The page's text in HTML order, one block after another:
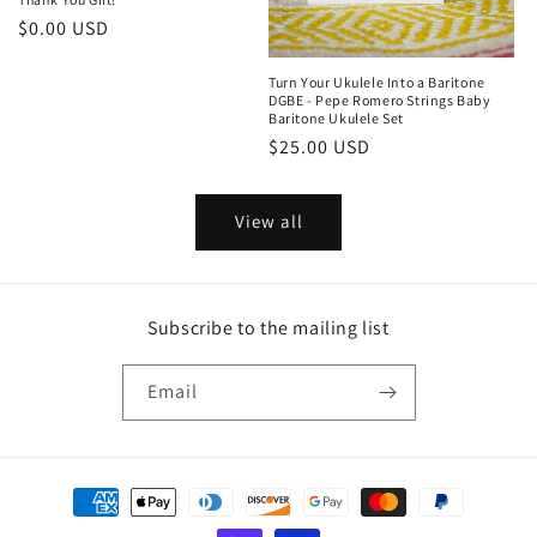
Regular
$0.00 USD
Turn Your Ukulele Into a Baritone
DGBE - Pepe Romero Strings Baby
Baritone Ukulele Set
Regular
$25.00 USD
View all
Subscribe to the mailing list
Email
Payment
methods